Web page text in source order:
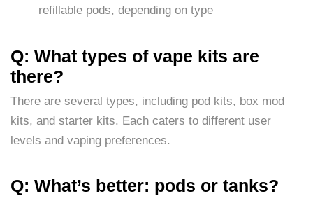
refillable pods, depending on type
Q: What types of vape kits are
there?
There are several types, including pod kits, box mod
kits, and starter kits. Each caters to different user
levels and vaping preferences.
Q: What’s better: pods or tanks?